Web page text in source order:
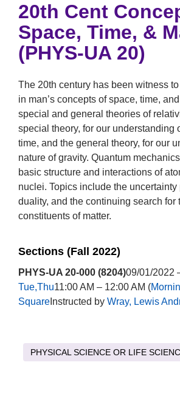
20th Cent
Space, Time, &
(PHYS-UA 20)
The 20th century has been witness
in man’s concepts of space, time,
special and general theories of
special theory, for our understanding
time, and the general theory, for our
nature of gravity. Quantum
basic structure and interactions of
nuclei. Topics include the
duality, and the continuing search for
constituents of matter.
Sections (Fall 2022)
PHYS-UA 20-000 (8204)09/01/2022
Tue,Thu11:00 AM – 12:00 AM (
SquareInstructed by Wray, Lewis
PHYSICAL SCIENCE OR LIFE